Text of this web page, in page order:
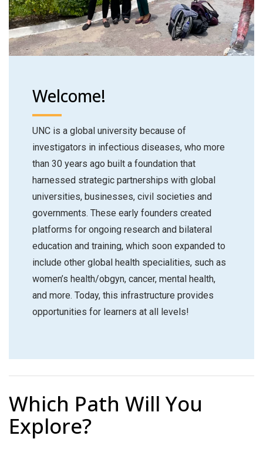
Welcome!
UNC is a global university because of
investigators in infectious diseases, who more
than 30 years ago built a foundation that
harnessed strategic partnerships with global
universities, businesses, civil societies and
governments. These early founders created
platforms for ongoing research and bilateral
education and training, which soon expanded to
include other global health specialities, such as
women’s health/obgyn, cancer, mental health,
and more. Today, this infrastructure provides
opportunities for learners at all levels!
Which Path Will You
Explore?